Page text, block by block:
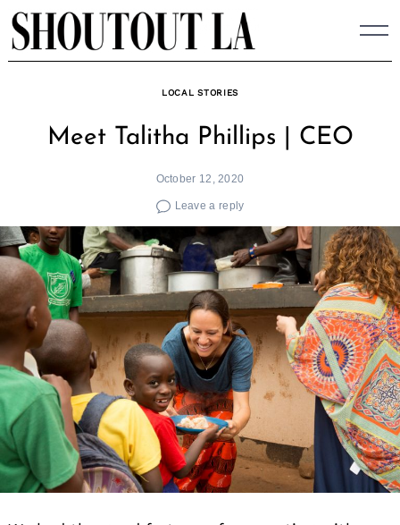
Skip
to
content
LOCAL STORIES
Meet Talitha Phillips | CEO
October 12, 2020
Leave a reply